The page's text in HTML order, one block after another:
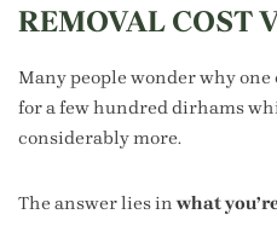
REMOVAL COST
Many people wonder why
for a few hundred dirhams
considerably more.
The answer lies in what